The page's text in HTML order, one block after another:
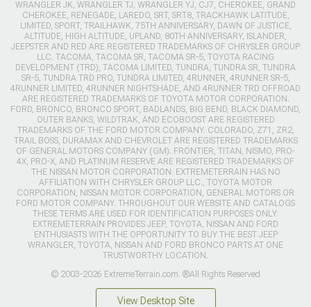
WRANGLER JK, WRANGLER TJ, WRANGLER YJ, CJ7, CHEROKEE, GRAND
CHEROKEE, RENEGADE, LAREDO, SRT, SRT8, TRACKHAWK LATITUDE,
LIMITED, SPORT, TRAILHAWK, 75TH ANNIVERSARY, DAWN OF JUSTICE,
ALTITUDE, HIGH ALTITUDE, UPLAND, 80TH ANNIVERSARY, ISLANDER,
JEEPSTER AND RED ARE REGISTERED TRADEMARKS OF CHRYSLER GROUP
LLC. TACOMA, TACOMA SR, TACOMA SR-5, TOYOTA RACING
DEVELOPMENT (TRD), TACOMA LIMITED, TUNDRA, TUNDRA SR, TUNDRA
SR-5, TUNDRA TRD PRO, TUNDRA LIMITED, 4RUNNER, 4RUNNER SR-5,
4RUNNER LIMITED, 4RUNNER NIGHTSHADE, AND 4RUNNER TRD OFFROAD
ARE REGISTERED TRADEMARKS OF TOYOTA MOTOR CORPORATION.
FORD, BRONCO, BRONCO SPORT, BADLANDS, BIG BEND, BLACK DIAMOND,
OUTER BANKS, WILDTRAK, AND ECOBOOST ARE REGISTERED
TRADEMARKS OF THE FORD MOTOR COMPANY. COLORADO, Z71, ZR2,
TRAIL BOSS, DURAMAX AND CHEVROLET ARE REGISTERED TRADEMARKS
OF GENERAL MOTORS COMPANY (GM). FRONTIER, TITAN, NISMO, PRO-
4X, PRO-X, AND PLATINUM RESERVE ARE REGISTERED TRADEMARKS OF
THE NISSAN MOTOR CORPORATION. EXTREMETERRAIN HAS NO
AFFILIATION WITH CHRYSLER GROUP LLC., TOYOTA MOTOR
CORPORATION, NISSAN MOTOR CORPORATION, GENERAL MOTORS OR
FORD MOTOR COMPANY. THROUGHOUT OUR WEBSITE AND CATALOGS
THESE TERMS ARE USED FOR IDENTIFICATION PURPOSES ONLY.
EXTREMETERRAIN PROVIDES JEEP, TOYOTA, NISSAN AND FORD
ENTHUSIASTS WITH THE OPPORTUNITY TO BUY THE BEST JEEP
WRANGLER, TOYOTA, NISSAN AND FORD BRONCO PARTS AT ONE
TRUSTWORTHY LOCATION.
© 2003-2026 ExtremeTerrain.com. ®All Rights Reserved
View Desktop Site